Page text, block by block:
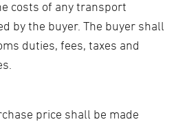
costs of any transport
by the buyer. The buyer shall
duties, fees, taxes and
price shall be made